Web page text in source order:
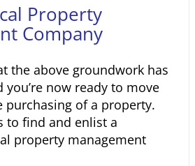
Property
Company
the above groundwork has
now ready to move
of a property.
to find and enlist a
property management